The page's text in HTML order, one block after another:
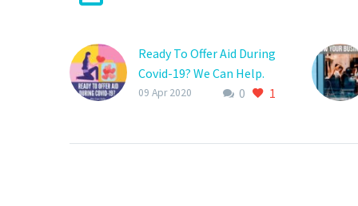
Ready To Offer Aid During
Covid-19? We Can Help.
Now is the time to band
0 1
09 Apr 2020